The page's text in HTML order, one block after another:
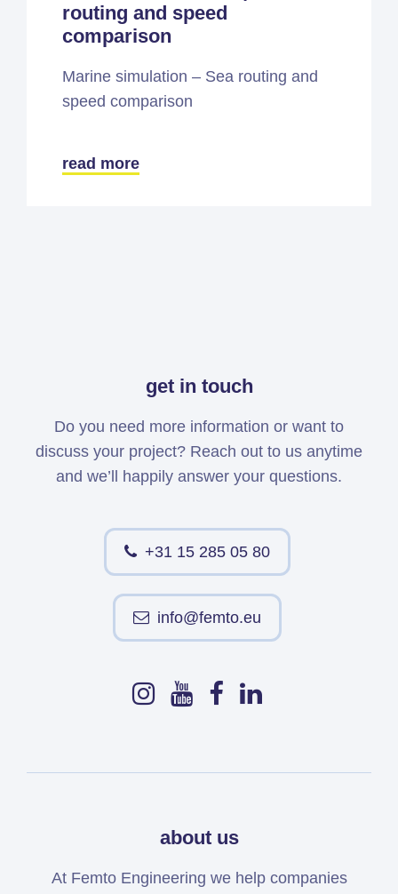
routing and speed
comparison
Marine simulation – Sea routing and
speed comparison
read more
get in touch
Do you need more information or want to
discuss your project? Reach out to us anytime
and we’ll happily answer your questions.
+31 15 285 05 80
info@femto.eu
about us
At Femto Engineering we help companies